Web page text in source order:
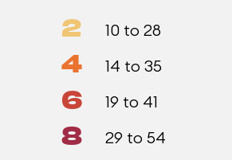
2 10 to 28
4 14 to 35
6 19 to 41
8 29 to 54